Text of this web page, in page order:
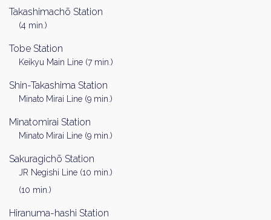
Takashimachō Station
(4 min.)
Tobe Station
Keikyu Main Line (7 min.)
Shin-Takashima Station
Minato Mirai Line (9 min.)
Minatomirai Station
Minato Mirai Line (9 min.)
Sakuragichō Station
JR Negishi Line (10 min.)
(10 min.)
Hiranuma-hashi Station